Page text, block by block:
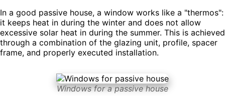
In a good passive house, a window works like a "thermos":
it keeps heat in during the winter and does not allow
excessive solar heat in during the summer. This is achieved
through a combination of the glazing unit, profile, spacer
frame, and properly executed installation.
Windows for a passive house